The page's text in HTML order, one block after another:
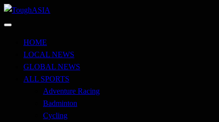
Skip
to
ToughASIA
HOME
LOCAL NEWS
GLOBAL NEWS
ALL SPORTS
Adventure Racing
Badminton
Cycling